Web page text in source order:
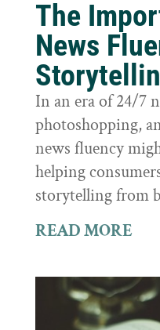
The
News
In an era of 24/7
photoshopping,
news fluency
helping
storytelling from
READ MORE